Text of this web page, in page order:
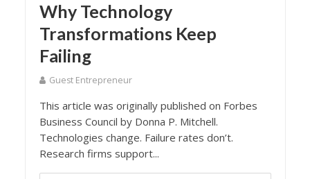
Why Technology
Transformations Keep
Failing
Guest Entrepreneur
This article was originally published on Forbes
Business Council by Donna P. Mitchell.
Technologies change. Failure rates don’t.
Research firms support...